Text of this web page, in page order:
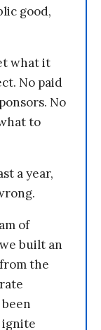
good,
what it
No paid
No
to
a year,
of
built an
the
ignite